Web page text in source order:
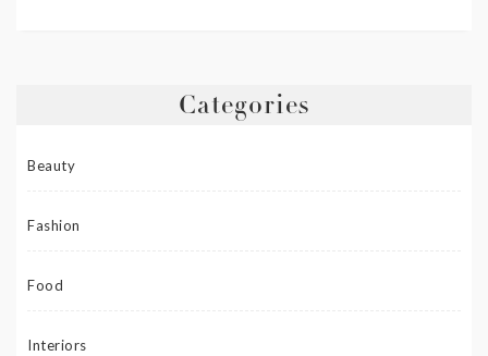
Categories
Beauty
Fashion
Food
Interiors